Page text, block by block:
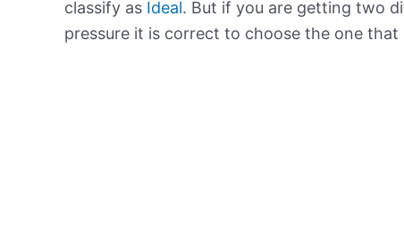
classify as Ideal. But if you are getting two
pressure it is correct to choose the one that